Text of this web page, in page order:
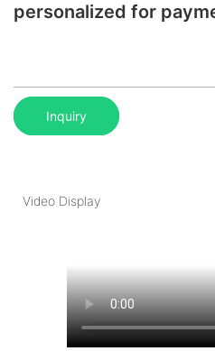
personalized for
Inquiry
Video Display